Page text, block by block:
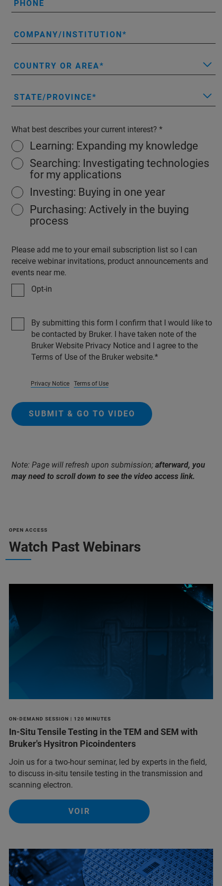
PHONE
COMPANY/INSTITUTION
COUNTRY OR AREA
STATE/PROVINCE
What best describes your current interest?
Learning: Expanding my knowledge
Searching: Investigating technologies
for my applications
Investing: Buying in one year
Purchasing: Actively in the buying
process
Please add me to your email subscription list so I can
receive webinar invitations, product announcements and
events near me.
Opt-in
By submitting this form I confirm that I would like to
be contacted by Bruker. I have taken note of the
Bruker Website Privacy Notice and I agree to the
Terms of Use of the Bruker website.
Privacy Notice Terms of Use
SUBMIT & GO TO VIDEO
Note: Page will refresh upon submission; afterward, you
may need to scroll down to see the video access link.
OPEN ACCESS
Watch Past Webinars
ON-DEMAND SESSION | 120 MINUTES
In-Situ Tensile Testing in the TEM and SEM with
Bruker's Hysitron Picoindenters
Join us for a two-hour seminar, led by experts in the field,
to discuss in-situ tensile testing in the transmission and
scanning electron.
VOIR